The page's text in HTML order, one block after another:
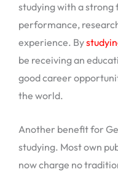
studying with a strong
performance,
experience. By
be receiving an
good career
the world.
Another benefit for
studying. Most own
now charge no